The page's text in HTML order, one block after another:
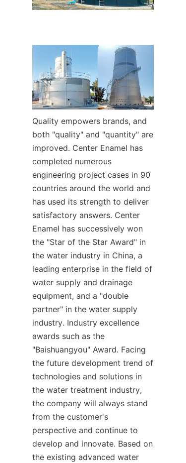
Quality empowers brands, and
both "quality" and "quantity" are
improved. Center Enamel has
completed numerous
engineering project cases in 90
countries around the world and
has used its strength to deliver
satisfactory answers. Center
Enamel has successively won
the "Star of the Star Award" in
the water industry in China, a
leading enterprise in the field of
water supply and drainage
equipment, and a "double
partner" in the water supply
industry. Industry excellence
awards such as the
"Baishuangyou" Award. Facing
the future development trend of
technologies and solutions in
the water treatment industry,
the company will always stand
from the customer's
perspective and continue to
develop and innovate. Based on
the existing advanced water